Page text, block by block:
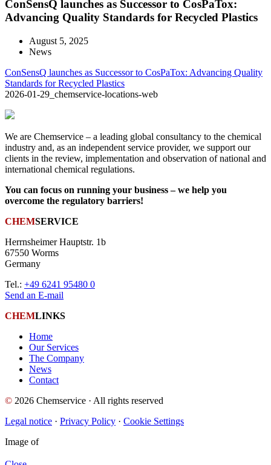
ConSensQ launches as Successor to CosPaTox:
Advancing Quality Standards for Recycled Plastics
August 5, 2025
News
ConSensQ launches as Successor to CosPaTox: Advancing Quality
Standards for Recycled Plastics
2026-01-29_chemservice-locations-web
We are Chemservice – a leading global consultancy to the chemical
industry and, as an independent service provider, we support our
clients in the review, implementation and observation of national and
international chemical regulations.
You can focus on running your business – we help you
overcome the regulatory barriers!
CHEMSERVICE
Herrnsheimer Hauptstr. 1b
67550 Worms
Germany
Tel.: +49 6241 95480 0
Send an E-mail
CHEMLINKS
Home
Our Services
The Company
News
Contact
© 2026 Chemservice · All rights reserved
Legal notice · Privacy Policy · Cookie Settings
Image of